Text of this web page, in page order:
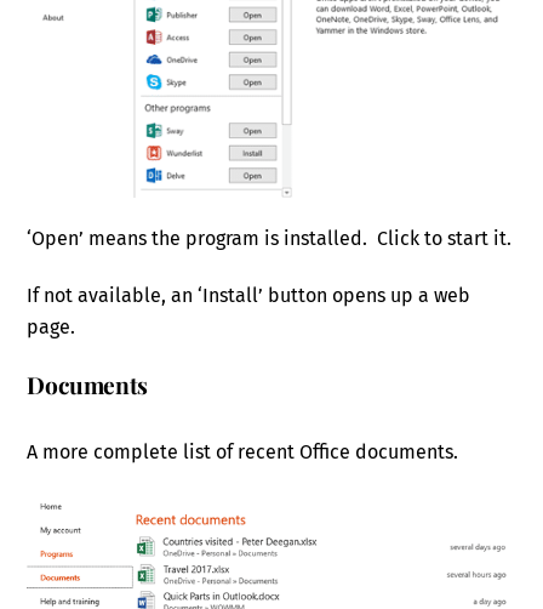
‘Open’ means the program is installed. Click to start it.
If not available, an ‘Install’ button opens up a web
page.
Documents
A more complete list of recent Office documents.